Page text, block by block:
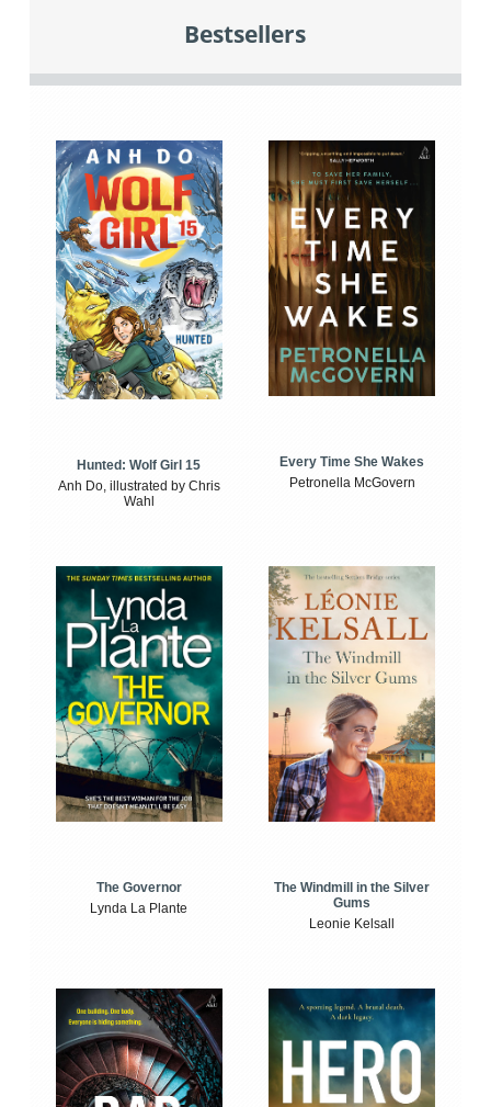
Bestsellers
Hunted: Wolf Girl 15
Anh Do, illustrated by Chris
Wahl
Every Time She Wakes
Petronella McGovern
The Governor
Lynda La Plante
The Windmill in the Silver
Gums
Leonie Kelsall